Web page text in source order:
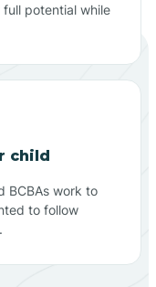
potential while
child
BCBAs work to
to follow